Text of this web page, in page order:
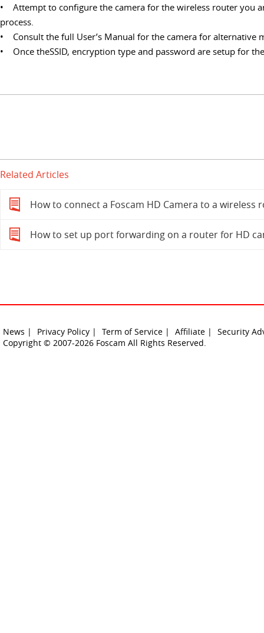
• Attempt to configure the camera for the wireless router you
process.
• Consult the full User’s Manual for the camera for alternative
• Once theSSID, encryption type and password are setup for
Related Articles
How to connect a Foscam HD Camera to a wireless
How to set up port forwarding on a router for HD
News | Privacy Policy | Term of Service | Affiliate |
Security
Copyright © 2007-2026 Foscam All Rights Reserved.